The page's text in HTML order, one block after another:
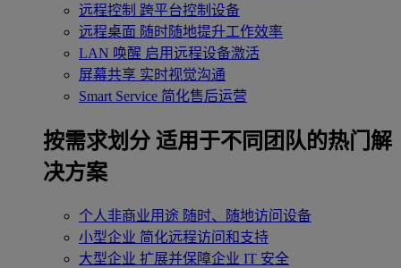
远程控制 跨平台控制设备
远程桌面 随时随地提升工作效率
LAN 唤醒 启用远程设备激活
屏幕共享 实时视觉沟通
Smart Service 简化售后运营
按需求划分 适用于不同团队的热门解
决方案
个人非商业用途 随时、随地访问设备
小型企业 简化远程访问和支持
大型企业 扩展并保障企业 IT 安全